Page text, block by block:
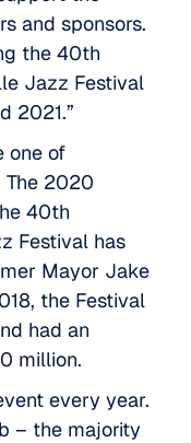
and sponsors.
the 40th
Jazz Festival
2021.”
one of
The 2020
40th
Festival has
Mayor Jake
the Festival
had an
million.
every year.
– the majority